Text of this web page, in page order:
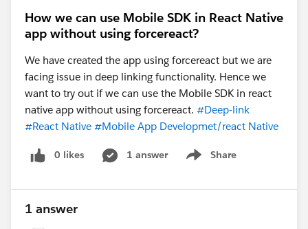
#React Native #Open Source Tool #Prompts
#Headless #Apex
How we can use Mobile SDK in React Native
app without using forcereact?
We have created the app using forcereact but we are
facing issue in deep linking functionality. Hence we
want to try out if we can use the Mobile SDK in react
native app without using forcereact. #Deep-link
#React Native #Mobile App Developmet/react Native
0 likes 1 answer Share
Show menu
1 answer